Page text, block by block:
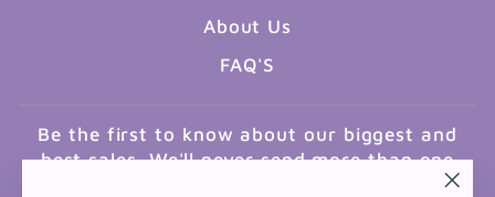
About Us
FAQ'S
Be the first to know about our biggest and
best sales. We'll never send more than one